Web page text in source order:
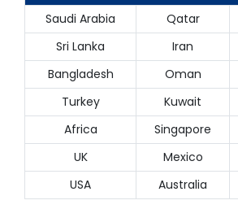
Saudi Arabia
Qatar
Sri Lanka
Iran
Bangladesh
Oman
Turkey
Kuwait
Africa
Singapore
UK
Mexico
USA
Australia